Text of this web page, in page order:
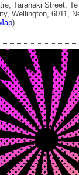
Taranaki Street,
Wellington, 6011,
)